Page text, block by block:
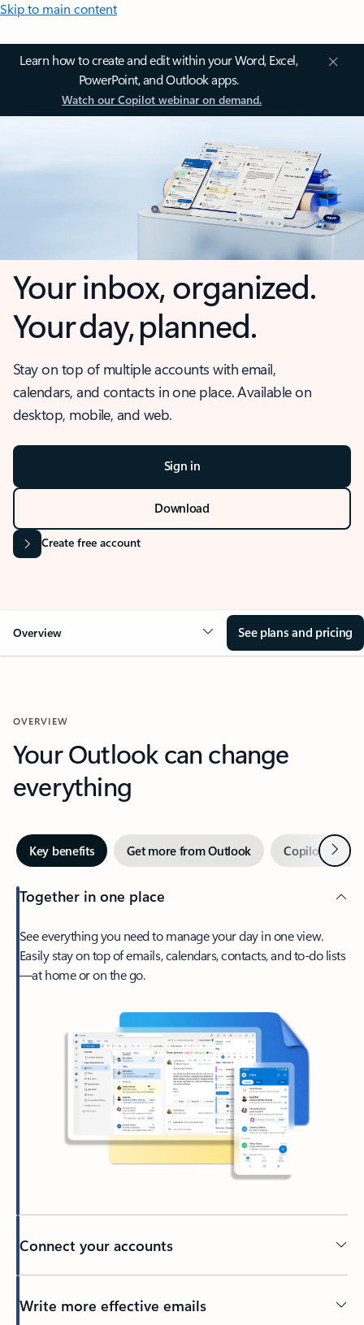
Skip to main content
Learn how to create and edit within your Word, Excel,
PowerPoint, and Outlook apps.
Watch our Copilot webinar on demand.
Your inbox, organized.
Your day, planned.
Stay on top of multiple accounts with email,
calendars, and contacts in one place. Available on
desktop, mobile, and web.
Sign in
Download
Create free account
Overview See plans and pricing
OVERVIEW
Your Outlook can change
everything
Key benefits Get more from Outlook Copilot inNext
Together in one place
See everything you need to manage your day in one view.
Easily stay on top of emails, calendars, contacts, and to-do lists
—at home or on the go.
Connect your accounts
Write more effective emails